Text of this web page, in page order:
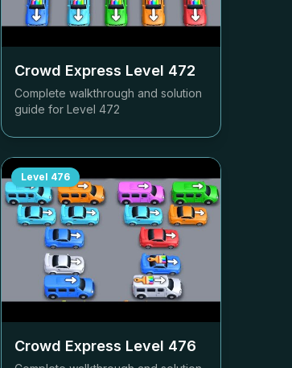
Crowd Express Level 472
Complete walkthrough and solution
guide for Level 472
Level 476
Crowd Express Level 476